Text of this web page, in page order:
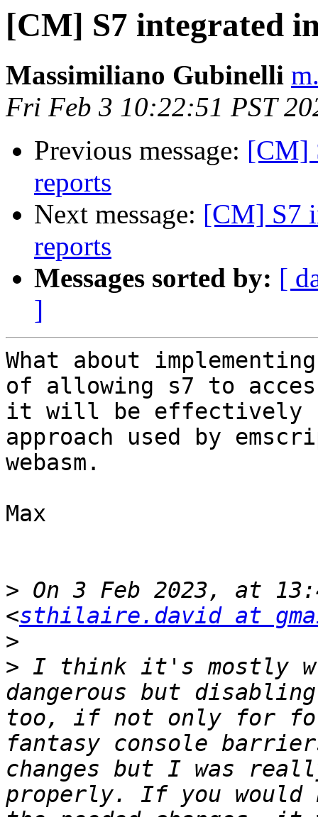
[CM] S7 integrated
Massimiliano Gubinelli
Fri Feb 3 10:22:51 PST
Previous message: [CM]
reports
Next message: [CM] S7
reports
Messages sorted by: [
]
What about
of allowing s7 to
it will be effectively
approach used by
webasm.
Max
> On 3 Feb 2023, at
<sthilaire.david at
>
> I think it's mostly
dangerous but
too, if not only for
fantasy console
changes but I was
properly. If you would